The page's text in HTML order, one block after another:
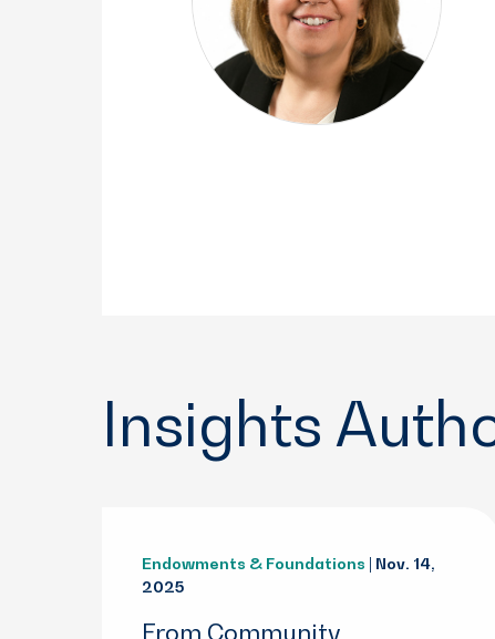
Insights
Endowments & Foundations | Nov. 14,
2025
From Community